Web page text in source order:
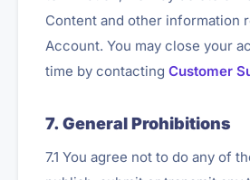
Content and other information
Account. You may close your
time by contacting Customer
7. General Prohibitions
7.1 You agree not to do any of